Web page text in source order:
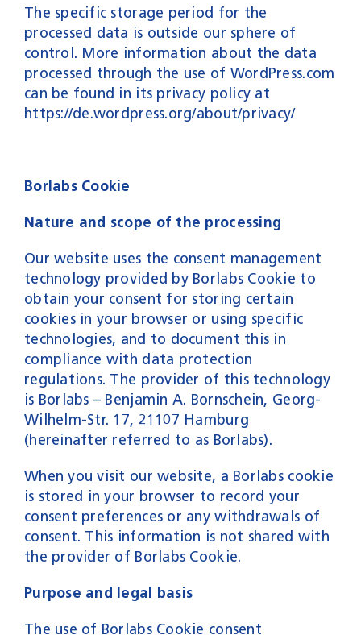
Services
Career
Contact
The specific storage period for the
processed data is outside our sphere of
control. More information about the data
processed through the use of WordPress.com
can be found in its privacy policy at
https://de.wordpress.org/about/privacy/
Borlabs Cookie
Nature and scope of the processing
Our website uses the consent management
technology provided by Borlabs Cookie to
obtain your consent for storing certain
cookies in your browser or using specific
technologies, and to document this in
compliance with data protection
regulations. The provider of this technology
is Borlabs – Benjamin A. Bornschein, Georg-
Wilhelm-Str. 17, 21107 Hamburg
(hereinafter referred to as Borlabs).
When you visit our website, a Borlabs cookie
is stored in your browser to record your
consent preferences or any withdrawals of
consent. This information is not shared with
the provider of Borlabs Cookie.
Purpose and legal basis
The use of Borlabs Cookie consent